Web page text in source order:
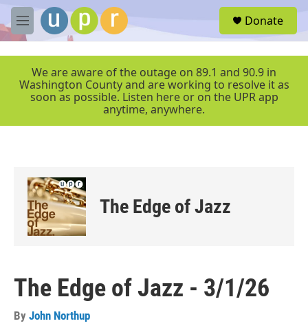
Skip to main content
M
e
r
Donate
We are aware of the outage on 89.1 and 90.9 in
Washington County and are working to resolve it as
soon as possible. Listen here or on the UPR app
anytime, anywhere.
The Edge of Jazz
The Edge of Jazz - 3/1/26
By John Northup